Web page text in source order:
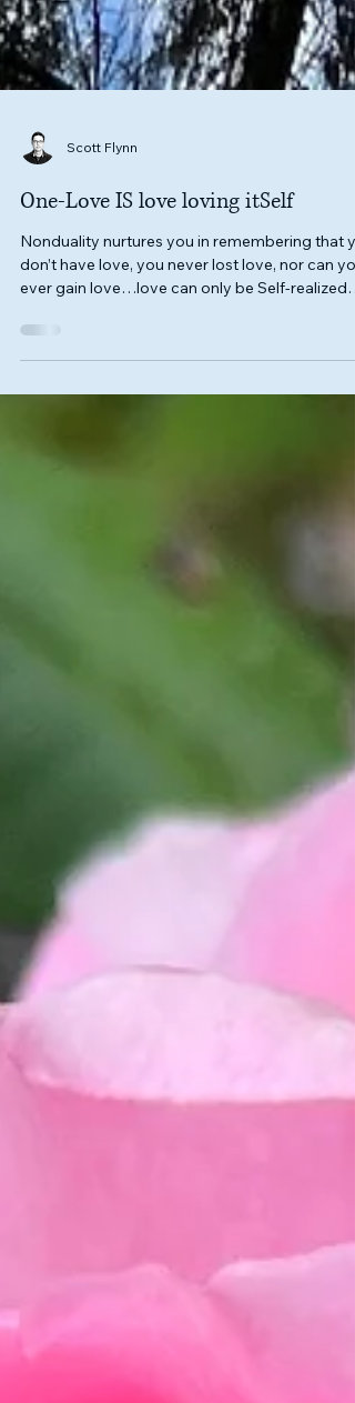
Scott Flynn
One-Love IS love loving itSelf
Nonduality nurtures you in remembering that
ever gain love…love can only be Self-realized
that you, yourSelf, ARE love itSelf.